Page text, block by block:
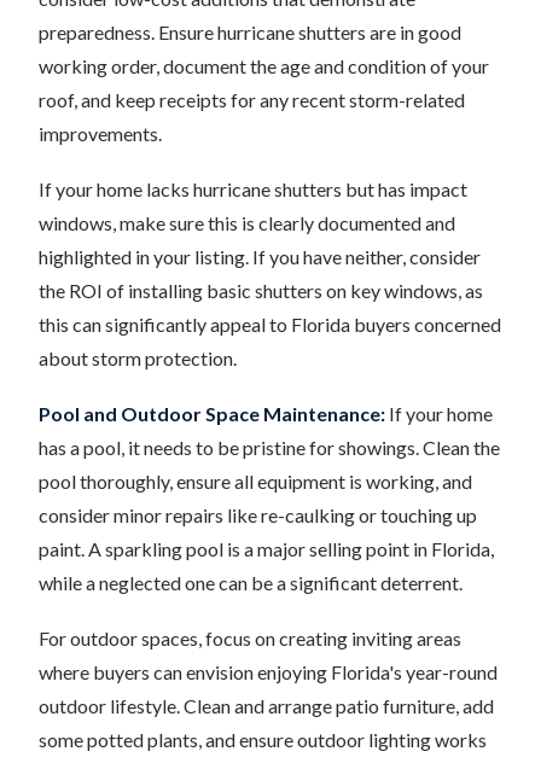
preparedness. Ensure hurricane shutters are in good
working order, document the age and condition of your
roof, and keep receipts for any recent storm-related
improvements.
If your home lacks hurricane shutters but has impact
windows, make sure this is clearly documented and
highlighted in your listing. If you have neither, consider
the ROI of installing basic shutters on key windows, as
this can significantly appeal to Florida buyers concerned
about storm protection.
Pool and Outdoor Space Maintenance: If your home
has a pool, it needs to be pristine for showings. Clean the
pool thoroughly, ensure all equipment is working, and
consider minor repairs like re-caulking or touching up
paint. A sparkling pool is a major selling point in Florida,
while a neglected one can be a significant deterrent.
For outdoor spaces, focus on creating inviting areas
where buyers can envision enjoying Florida's year-round
outdoor lifestyle. Clean and arrange patio furniture, add
some potted plants, and ensure outdoor lighting works